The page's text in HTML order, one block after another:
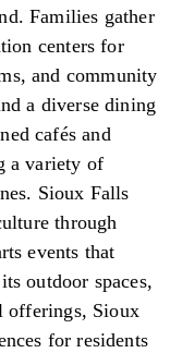
Families gather
centers for
and community
a diverse dining
cafés and
a variety of
Sioux Falls
through
events that
outdoor spaces,
offerings, Sioux
for residents